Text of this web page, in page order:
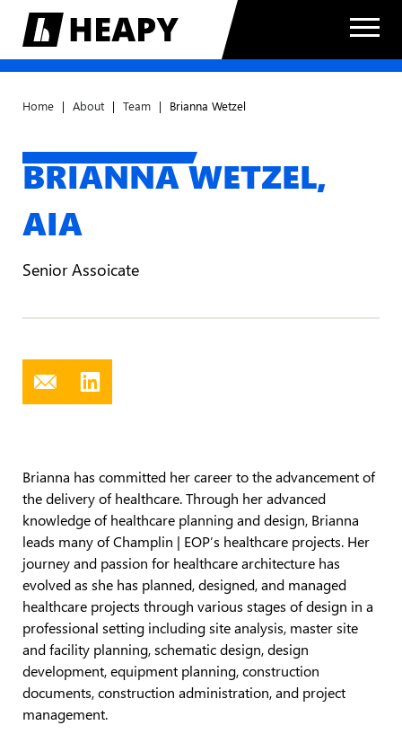
Home | About | Team | Brianna Wetzel
BRIANNA WETZEL,
AIA
Senior Assoicate
Brianna has committed her career to the advancement of
the delivery of healthcare. Through her advanced
knowledge of healthcare planning and design, Brianna
leads many of Champlin | EOP’s healthcare projects. Her
journey and passion for healthcare architecture has
evolved as she has planned, designed, and managed
healthcare projects through various stages of design in a
professional setting including site analysis, master site
and facility planning, schematic design, design
development, equipment planning, construction
documents, construction administration, and project
management.